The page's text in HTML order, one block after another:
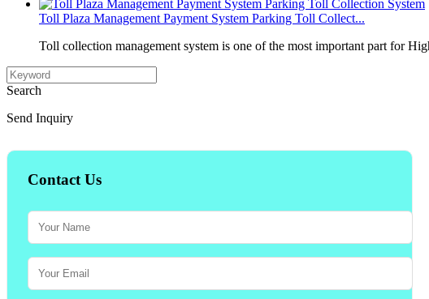
Toll Plaza Management Payment System Parking Toll Collect...
Toll collection management system is one of the most important part for
Search
Send Inquiry
Contact Us